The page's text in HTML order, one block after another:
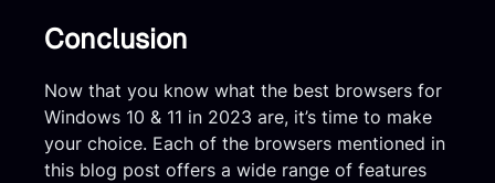
Conclusion
Now that you know what the best browsers for
Windows 10 & 11 in 2023 are, it’s time to make
your choice. Each of the browsers mentioned in
this blog post offers a wide range of features